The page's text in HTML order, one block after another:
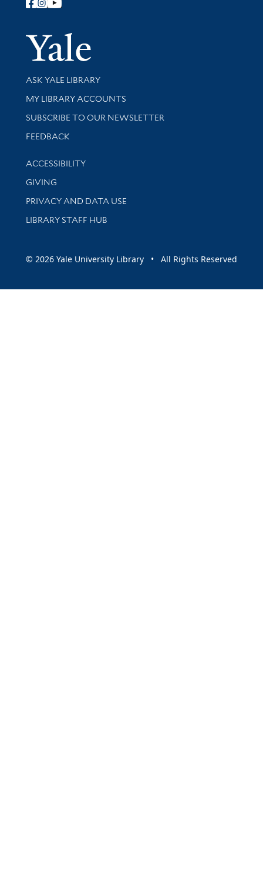
Follow Yale Library
Yale
Library Services
ASK YALE LIBRARY
Get research help and support
MY LIBRARY ACCOUNTS
SUBSCRIBE TO OUR NEWSLETTER
Stay updated with library news and events
FEEDBACK
Library Information
ACCESSIBILITY
GIVING
PRIVACY AND DATA USE
LIBRARY STAFF HUB
© 2026 Yale University Library • All Rights Reserved